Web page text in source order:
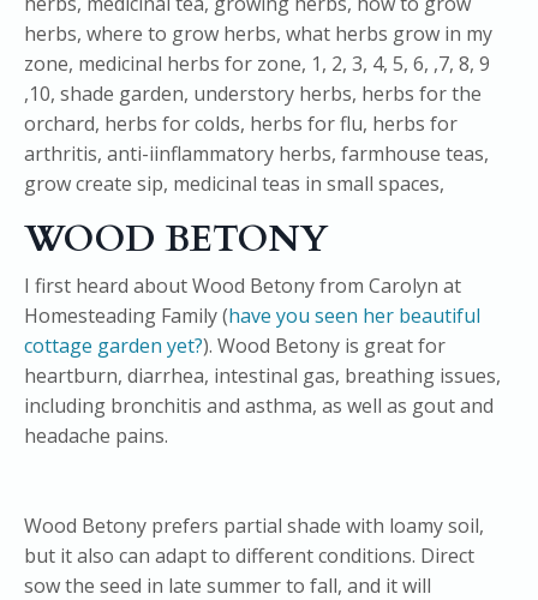
WOOD BETONY
I first heard about Wood Betony from Carolyn at
Homesteading Family (have you seen her beautiful
cottage garden yet?). Wood Betony is great for
heartburn, diarrhea, intestinal gas, breathing issues,
including bronchitis and asthma, as well as gout and
headache pains.
Wood Betony prefers partial shade with loamy soil,
but it also can adapt to different conditions. Direct
sow the seed in late summer to fall, and it will